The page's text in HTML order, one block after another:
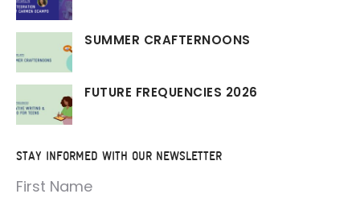
SUMMER CRAFTERNOONS
FUTURE FREQUENCIES 2026
STAY INFORMED WITH OUR NEWSLETTER
First Name